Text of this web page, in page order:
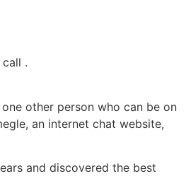
.
other person who can be on
an internet chat website,
and discovered the best